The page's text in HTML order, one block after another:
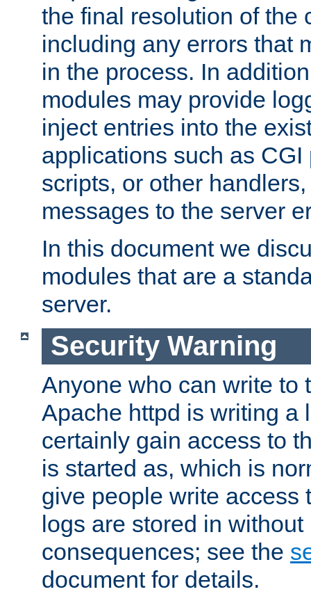
the final resolution of the
including any errors that
in the process. In
modules may provide
inject entries into the
applications such as
scripts, or other
messages to the server
In this document we
modules that are a
server.
Security Warning
Anyone who can write to
Apache httpd is writing a
certainly gain access to
is started as, which is
give people write access
logs are stored in
consequences; see the
document for details.